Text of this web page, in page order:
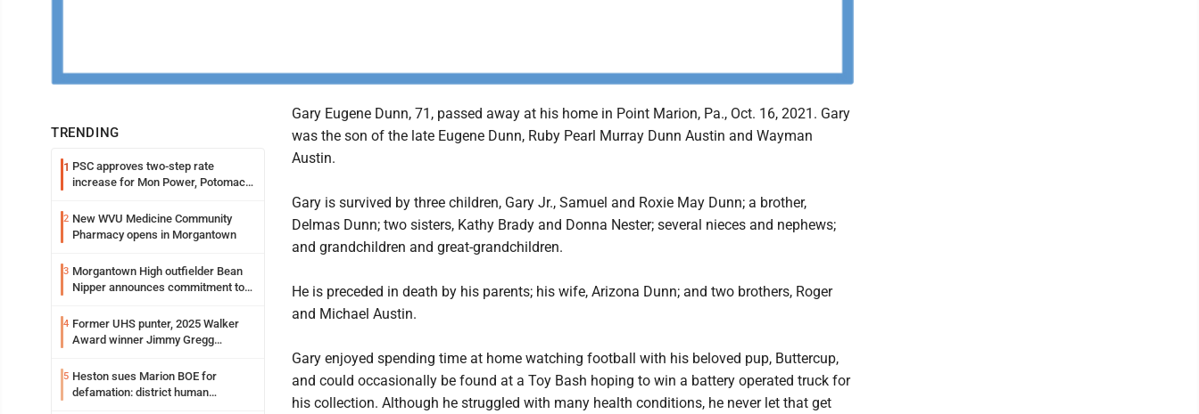
TRENDING
1 PSC approves two-step rate
increase for Mon Power, Potomac
2 New WVU Medicine Community
Pharmacy opens in Morgantown
3 Morgantown High outfielder Bean
Nipper announces commitment to
4 Former UHS punter, 2025 Walker
Award winner Jimmy Gregg
Syracuse with high hopes
5 Heston sues Marion BOE for
defamation: district human
Gary Eugene Dunn, 71, passed away at his home in Point Marion, Pa., Oct. 16, 2021. Gary
was the son of the late Eugene Dunn, Ruby Pearl Murray Dunn Austin and Wayman
Austin.
Gary is survived by three children, Gary Jr., Samuel and Roxie May Dunn; a brother,
Delmas Dunn; two sisters, Kathy Brady and Donna Nester; several nieces and nephews;
and grandchildren and great-grandchildren.
He is preceded in death by his parents; his wife, Arizona Dunn; and two brothers, Roger
and Michael Austin.
Gary enjoyed spending time at home watching football with his beloved pup, Buttercup,
and could occasionally be found at a Toy Bash hoping to win a battery operated truck for
his collection. Although he struggled with many health conditions, he never let that get